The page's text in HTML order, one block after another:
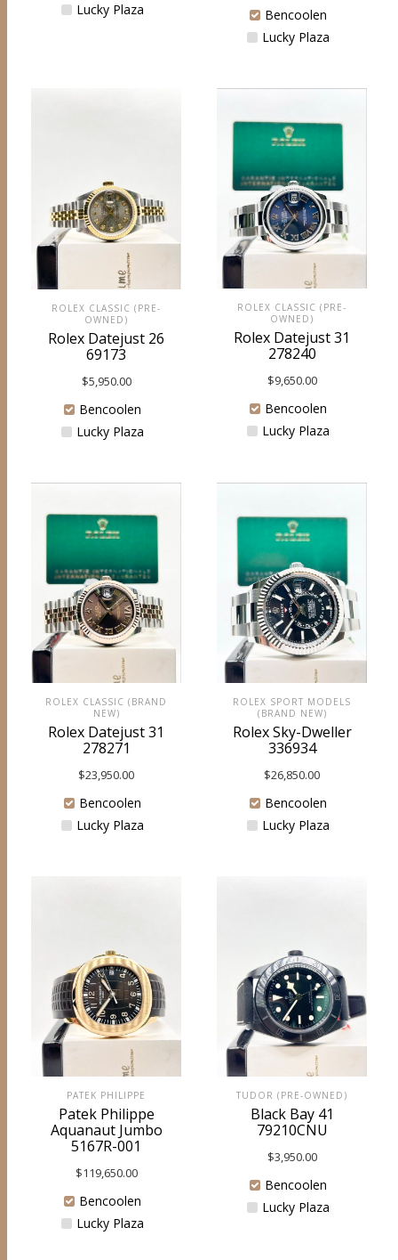
Lucky Plaza
Bencoolen
Lucky Plaza
ROLEX CLASSIC (PRE-
OWNED)
Rolex Datejust 26
69173
$5,950.00
Bencoolen
Lucky Plaza
ROLEX CLASSIC (PRE-
OWNED)
Rolex Datejust 31
278240
$9,650.00
Bencoolen
Lucky Plaza
ROLEX CLASSIC (BRAND
NEW)
Rolex Datejust 31
278271
$23,950.00
Bencoolen
Lucky Plaza
ROLEX SPORT MODELS
(BRAND NEW)
Rolex Sky-Dweller
336934
$26,850.00
Bencoolen
Lucky Plaza
PATEK PHILIPPE
Patek Philippe
Aquanaut Jumbo
5167R-001
$119,650.00
Bencoolen
Lucky Plaza
TUDOR (PRE-OWNED)
Black Bay 41
79210CNU
$3,950.00
Bencoolen
Lucky Plaza